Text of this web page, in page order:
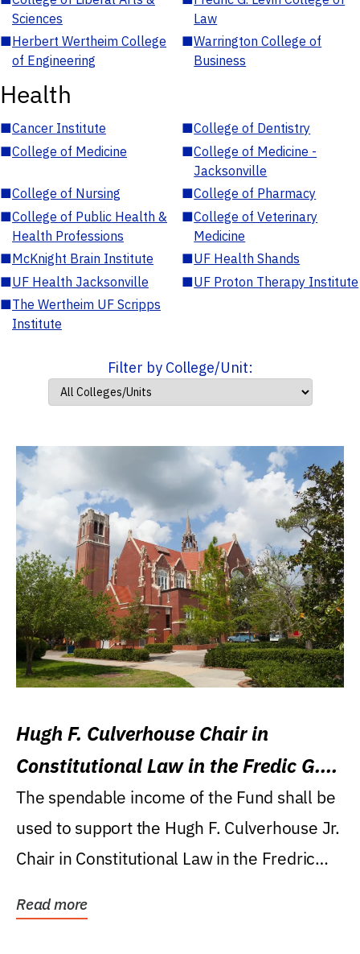
Sciences
Law
■Herbert Wertheim College
of Engineering
■Warrington College of
Business
Health
■Cancer Institute ■College of Dentistry
■College of Medicine ■College of Medicine -
Jacksonville
■College of Nursing ■College of Pharmacy
■College of Public Health &
Health Professions
■College of Veterinary
Medicine
■McKnight Brain Institute ■UF Health Shands
■UF Health Jacksonville ■UF Proton Therapy Institute
■The Wertheim UF Scripps
Institute
Filter by College/Unit:
Hugh F. Culverhouse Chair in
Constitutional Law in the Fredic G.
Levin College of Law
The spendable income of the Fund shall be
used to support the Hugh F. Culverhouse Jr.
Chair in Constitutional Law in the Fredric
Read more